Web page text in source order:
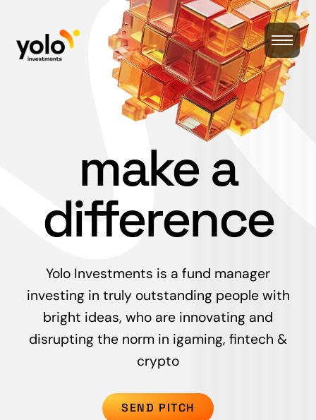
make a
difference
Yolo Investments is a fund manager
investing in truly outstanding people with
bright ideas, who are innovating and
disrupting the norm in igaming, fintech &
crypto
SEND PITCH